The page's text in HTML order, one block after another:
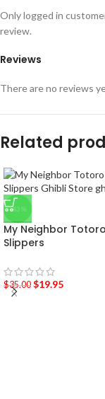
Reviews
There are no reviews
Only logged in
review.
Related
-43%
My Neighbor
Slippers
$35.00 $19.95